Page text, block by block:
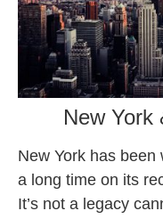
New York
New York has
a long time on its
It’s not a legacy